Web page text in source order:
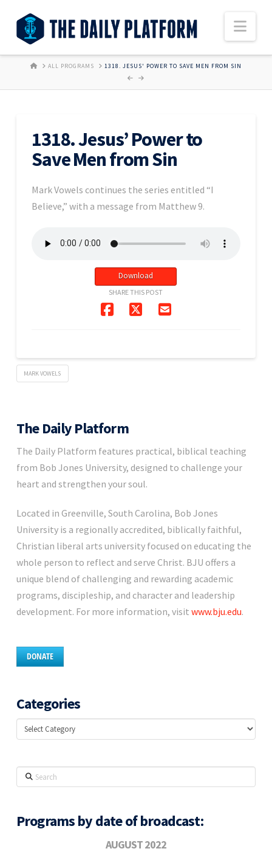
HOMEALL PROGRAMS 1318. JESUS' POWER TO SAVE MEN FROM SIN
1318. Jesus’ Power to
Save Men from Sin
Mark Vowels continues the series entitled “I
Believe,” with a message from Matthew 9.
Download
SHARE THIS POST
MARK VOWELS
The Daily Platform
The Daily Platform features practical, biblical teaching
from Bob Jones University, designed to challenge your
heart and strengthen your soul.
Located in Greenville, South Carolina, Bob Jones
University is a regionally accredited, biblically faithful,
Christian liberal arts university focused on educating the
whole person to reflect and serve Christ. BJU offers a
unique blend of challenging and rewarding academic
programs, discipleship, and character and leadership
development. For more information, visit www.bju.edu.
DONATE
Categories
Categories
Search
Programs by date of broadcast:
AUGUST 2022